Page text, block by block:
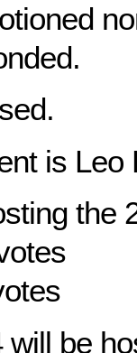
is Leo
the
will be